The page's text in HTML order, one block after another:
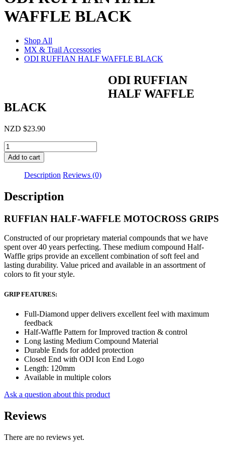
WAFFLE BLACK
Shop All
MX & Trail Accessories
ODI RUFFIAN HALF WAFFLE BLACK
ODI RUFFIAN
HALF WAFFLE
BLACK
NZD $23.90
ODI
RUFFIAN
HALF
WAFFLE
BLACK
quantity
Add to cart
Description Reviews (0)
Description
RUFFIAN HALF-WAFFLE MOTOCROSS GRIPS
Constructed of our proprietary material compounds that we have
spent over 40 years perfecting. These medium compound Half-
Waffle grips provide an excellent combination of soft feel and
lasting durability. Value priced and available in an assortment of
colors to fit your style.
GRIP FEATURES:
Full-Diamond upper delivers excellent feel with maximum
feedback
Half-Waffle Pattern for Improved traction & control
Long lasting Medium Compound Material
Durable Ends for added protection
Closed End with ODI Icon End Logo
Length: 120mm
Available in multiple colors
Ask a question about this product
Reviews
There are no reviews yet.